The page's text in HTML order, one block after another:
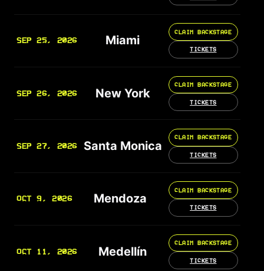
SEP 25, 2026 Miami
CLAIM BACKSTAGE
TICKETS
SEP 26, 2026 New York
CLAIM BACKSTAGE
TICKETS
SEP 27, 2026 Santa Monica
CLAIM BACKSTAGE
TICKETS
OCT 9, 2026 Mendoza
CLAIM BACKSTAGE
TICKETS
OCT 11, 2026 Medellín
CLAIM BACKSTAGE
TICKETS